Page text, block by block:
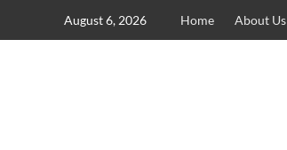
August 6, 2026 Home About Us